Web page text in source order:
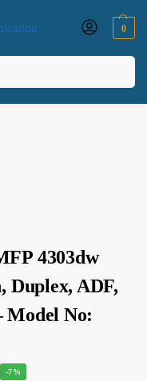
0
4303dw
Duplex, ADF,
Model No:
-7%